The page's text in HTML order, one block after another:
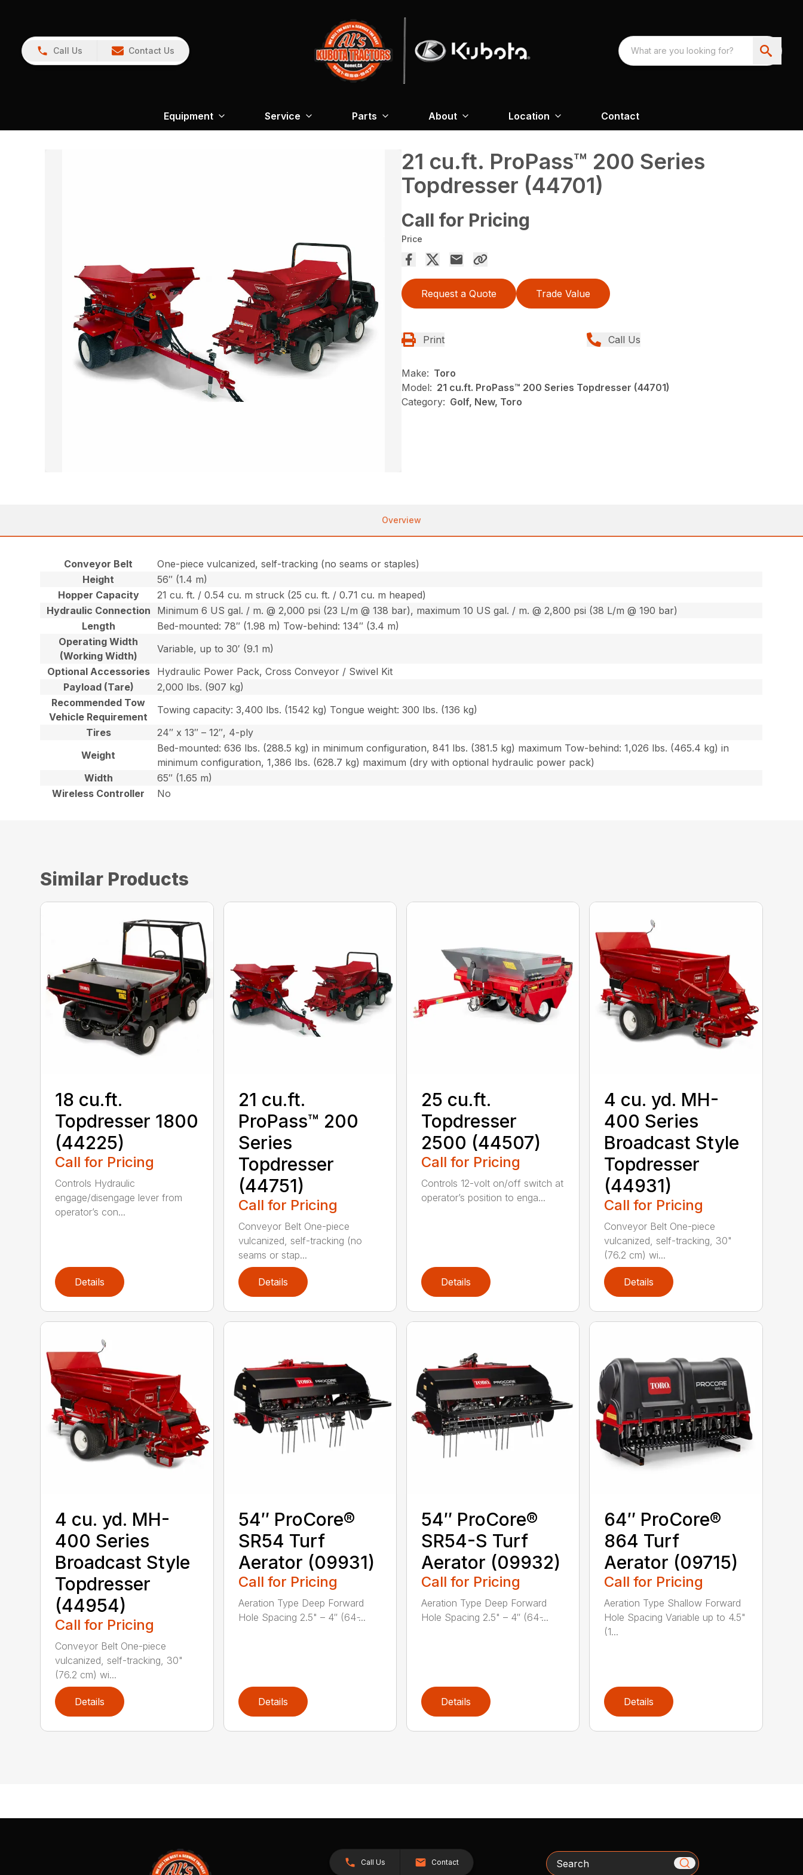
Call Us Contact Us
Equipment Service Parts About Location Contact
21 cu.ft. ProPass™ 200 Series
Topdresser (44701)
Call for Pricing
Price
Request a Quote Trade Value
Print Call Us
Make: Toro
Model: 21 cu.ft. ProPass™ 200 Series Topdresser (44701)
Category: Golf, New, Toro
Overview
Conveyor Belt
One-piece vulcanized, self-tracking (no seams or staples)
Height
56″ (1.4 m)
Hopper Capacity
21 cu. ft. / 0.54 cu. m struck (25 cu. ft. / 0.71 cu. m heaped)
Hydraulic Connection
Minimum 6 US gal. / m. @ 2,000 psi (23 L/m @ 138 bar), maximum 10 US gal. / m. @ 2,800 psi (38 L/m @ 190 bar)
Length
Bed-mounted: 78″ (1.98 m) Tow-behind: 134″ (3.4 m)
Operating Width
(Working Width)
Variable, up to 30′ (9.1 m)
Optional Accessories
Hydraulic Power Pack, Cross Conveyor / Swivel Kit
Payload (Tare)
2,000 lbs. (907 kg)
Recommended Tow
Vehicle Requirement
Towing capacity: 3,400 lbs. (1542 kg) Tongue weight: 300 lbs. (136 kg)
Tires
24″ x 13″ – 12″, 4-ply
Weight
Bed-mounted: 636 lbs. (288.5 kg) in minimum configuration, 841 lbs. (381.5 kg) maximum Tow-behind: 1,026 lbs. (465.4 kg) in
minimum configuration, 1,386 lbs. (628.7 kg) maximum (dry with optional hydraulic power pack)
Width
65″ (1.65 m)
Wireless Controller
No
Similar Products
18 cu.ft.
Topdresser 1800
(44225)
Call for Pricing
Controls Hydraulic
engage/disengage lever from
operator’s con...
Details
21 cu.ft.
ProPass™ 200
Series
Topdresser
(44751)
Call for Pricing
Conveyor Belt One-piece
vulcanized, self-tracking (no
seams or stap...
Details
25 cu.ft.
Topdresser
2500 (44507)
Call for Pricing
Controls 12-volt on/off switch at
operator’s position to enga...
Details
4 cu. yd. MH-
400 Series
Broadcast Style
Topdresser
(44931)
Call for Pricing
Conveyor Belt One-piece
vulcanized, self-tracking, 30"
(76.2 cm) wi...
Details
4 cu. yd. MH-
400 Series
Broadcast Style
Topdresser
(44954)
Call for Pricing
Conveyor Belt One-piece
vulcanized, self-tracking, 30"
(76.2 cm) wi...
Details
54″ ProCore®
SR54 Turf
Aerator (09931)
Call for Pricing
Aeration Type Deep Forward
Hole Spacing 2.5" – 4″ (64 ̵...
Details
54″ ProCore®
SR54-S Turf
Aerator (09932)
Call for Pricing
Aeration Type Deep Forward
Hole Spacing 2.5" – 4″ (64 ̵...
Details
64″ ProCore®
864 Turf
Aerator (09715)
Call for Pricing
Aeration Type Shallow Forward
Hole Spacing Variable up to 4.5"
(1...
Details
Call Us Contact Search